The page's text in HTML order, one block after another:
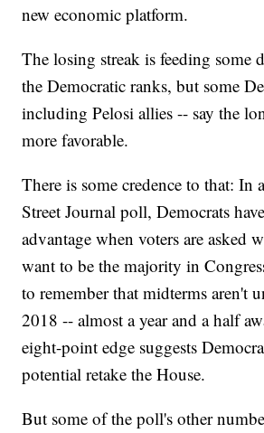
new economic platform.
The losing streak is feeding some
the Democratic ranks, but some
including Pelosi allies -- say the
more favorable.
There is some credence to that: In
Street Journal poll, Democrats
advantage when voters are asked
want to be the majority in
to remember that midterms aren't
2018 -- almost a year and a half
eight-point edge suggests
potential retake the House.
But some of the poll's other